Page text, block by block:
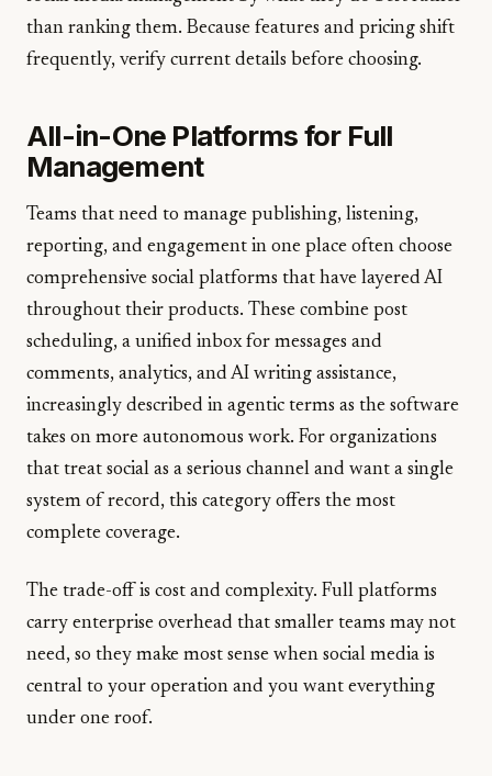
than ranking them. Because features and pricing shift
frequently, verify current details before choosing.
All-in-One Platforms for Full
Management
Teams that need to manage publishing, listening,
reporting, and engagement in one place often choose
comprehensive social platforms that have layered AI
throughout their products. These combine post
scheduling, a unified inbox for messages and
comments, analytics, and AI writing assistance,
increasingly described in agentic terms as the software
takes on more autonomous work. For organizations
that treat social as a serious channel and want a single
system of record, this category offers the most
complete coverage.
The trade-off is cost and complexity. Full platforms
carry enterprise overhead that smaller teams may not
need, so they make most sense when social media is
central to your operation and you want everything
under one roof.